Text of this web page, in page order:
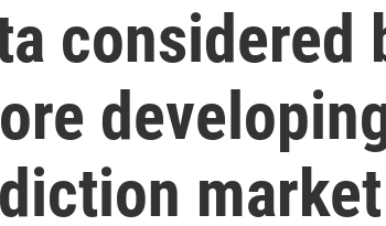
considered